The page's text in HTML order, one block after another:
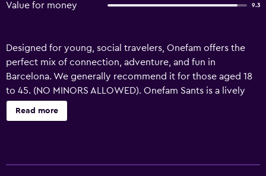
Value for money 9.3
Designed for young, social travelers, Onefam offers the
perfect mix of connection, adventure, and fun in
Barcelona. We generally recommend it for those aged 18
to 45. (NO MINORS ALLOWED). Onefam Sants is a lively
social hostel located 150 metres from Badal Metro Station.
It offers a free Wi-Fi zone, a chill-out terrace zone and free
Read more